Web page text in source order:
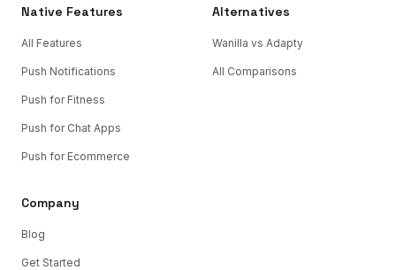
Native Features
All Features
Push Notifications
Push for Fitness
Push for Chat Apps
Push for Ecommerce
Alternatives
Wanilla vs Adapty
All Comparisons
Company
Blog
Get Started